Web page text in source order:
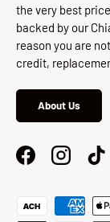
the very best
backed by our
reason you are
credit,
About Us
FacebookInstagram
Payment